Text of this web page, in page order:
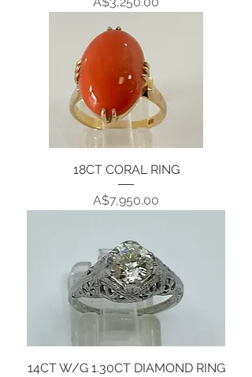
18CT CORAL RING
Price
A$7,950.00
14CT W/G 1.30CT DIAMOND RING